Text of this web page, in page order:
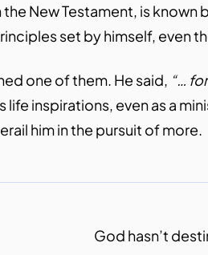
New Testament, is
set by himself, even
one of them. He said, “…
life inspirations, even as a
him in the pursuit of more.
God hasn’t